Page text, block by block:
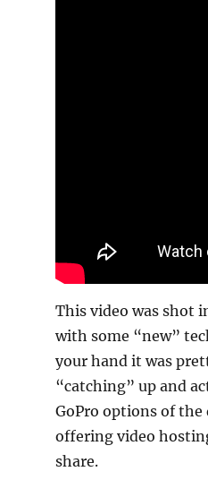
This video was shot
with some “new”
your hand it was
“catching” up and
GoPro options of
offering video
share.